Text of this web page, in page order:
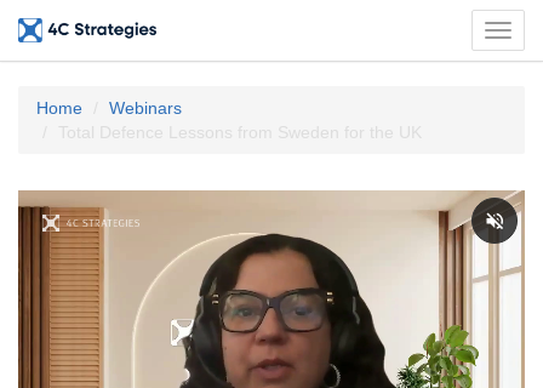
Home
Webinars
Total Defence Lessons from Sweden for the UK